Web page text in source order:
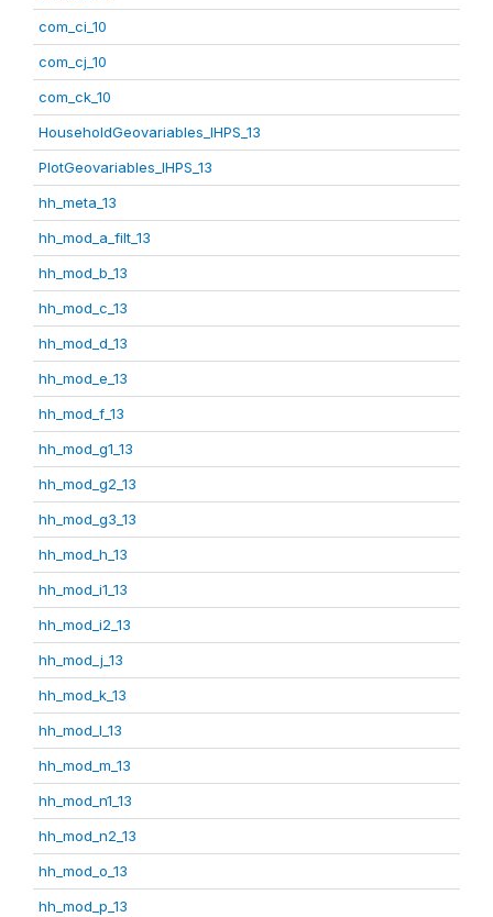
com_ci_10
com_cj_10
com_ck_10
HouseholdGeovariables_IHPS_13
PlotGeovariables_IHPS_13
hh_meta_13
hh_mod_a_filt_13
hh_mod_b_13
hh_mod_c_13
hh_mod_d_13
hh_mod_e_13
hh_mod_f_13
hh_mod_g1_13
hh_mod_g2_13
hh_mod_g3_13
hh_mod_h_13
hh_mod_i1_13
hh_mod_i2_13
hh_mod_j_13
hh_mod_k_13
hh_mod_l_13
hh_mod_m_13
hh_mod_n1_13
hh_mod_n2_13
hh_mod_o_13
hh_mod_p_13